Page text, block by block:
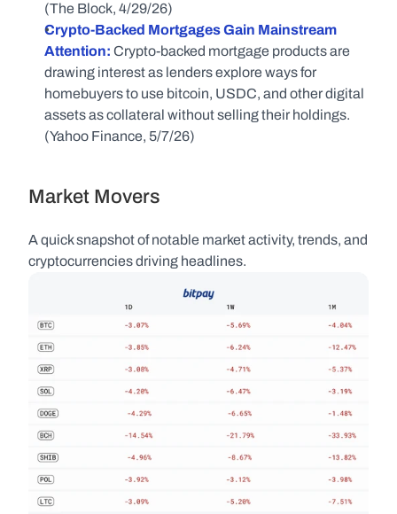
(The Block, 4/29/26)
Crypto-Backed Mortgages Gain Mainstream
Attention: Crypto-backed mortgage products are
drawing interest as lenders explore ways for
homebuyers to use bitcoin, USDC, and other digital
assets as collateral without selling their holdings.
(Yahoo Finance, 5/7/26)
Market Movers
A quick snapshot of notable market activity, trends, and
cryptocurrencies driving headlines.